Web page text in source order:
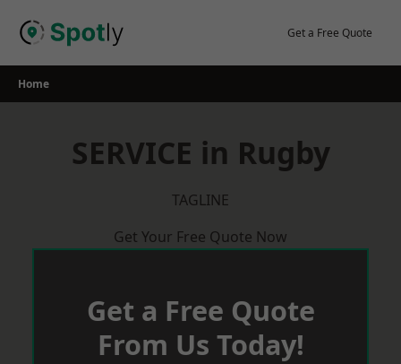
Get a Free Quote
Home
SERVICE in Rugby
TAGLINE
Get Your Free Quote Now
Get a Free Quote
From Us Today!